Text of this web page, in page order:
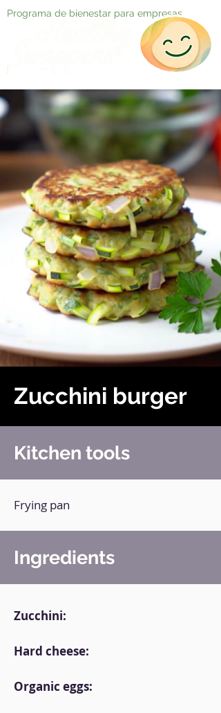
Programa de bienestar para empresas
Zucchini burger
Kitchen tools
Frying pan
Ingredients
Zucchini:
Hard cheese:
Organic eggs: